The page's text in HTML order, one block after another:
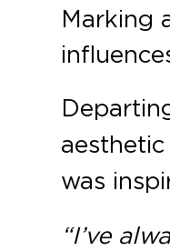
Marking
was
“I’ve